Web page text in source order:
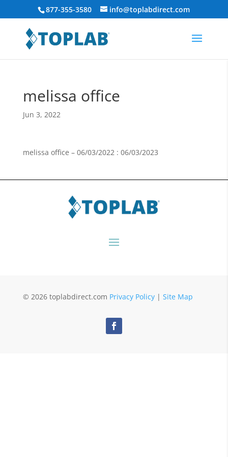
877-355-3580 info@toplabdirect.com
melissa office
Jun 3, 2022
melissa office – 06/03/2022 : 06/03/2023
© 2026 toplabdirect.com Privacy Policy| Site Map